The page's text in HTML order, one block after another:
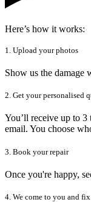
Here’s how it works:
1. Upload your photos
Show us the damage
2. Get your personalised
You’ll receive up to
email. You choose
3. Book your repair
Once you're happy,
4. We come to you and